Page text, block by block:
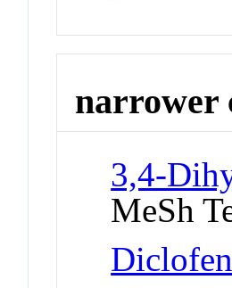
narrower
3,4-
MeSh